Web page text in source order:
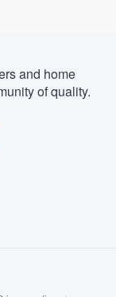
and home
of quality.